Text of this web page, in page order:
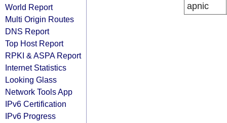
World Report
Multi Origin Routes
DNS Report
Top Host Report
RPKI & ASPA Report
Internet Statistics
Looking Glass
Network Tools App
IPv6 Certification
IPv6 Progress
apnic